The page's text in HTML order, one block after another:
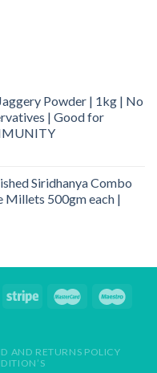
Powder | 1kg | No
| Good for
Siridhanya Combo
Millets 500gm each |
AND RETURNS POLICY